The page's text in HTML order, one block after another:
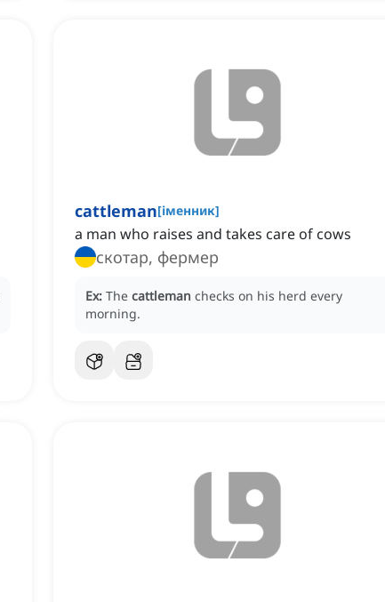
cattleman[іменник]
a man who raises and takes care of cows
скотар, фермер
Ex: The cattleman checks on his herd every
morning.